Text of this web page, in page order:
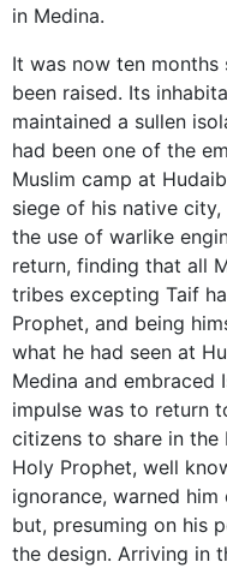
in Medina.
It was now ten months
been raised. Its
maintained a sullen
had been one of the
Muslim camp at
siege of his native
the use of warlike
return, finding that all
tribes excepting Taif
Prophet, and being
what he had seen at
Medina and embraced
impulse was to return
citizens to share in the
Holy Prophet, well
ignorance, warned
but, presuming on his
the design. Arriving in